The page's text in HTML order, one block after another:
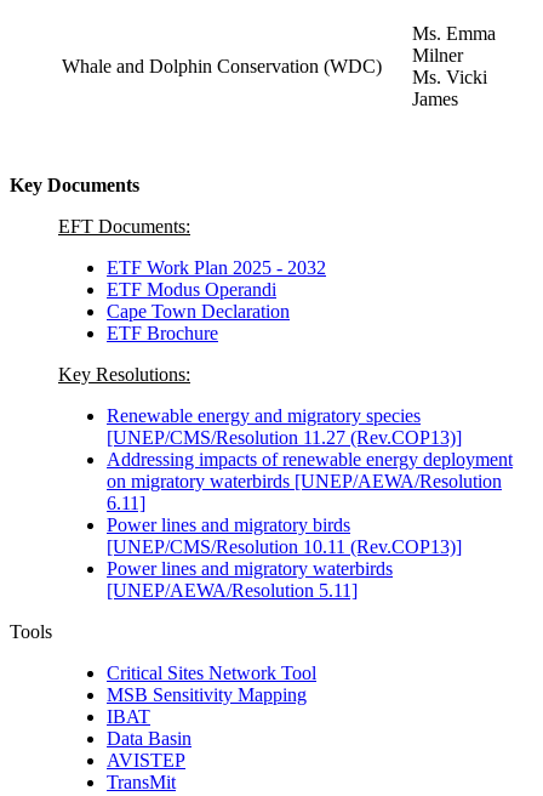
Whale and Dolphin Conservation (WDC)
Ms. Emma
Milner
Ms. Vicki
James
Key Documents
EFT Documents:
ETF Work Plan 2025 - 2032
ETF Modus Operandi
Cape Town Declaration
ETF Brochure
Key Resolutions:
Renewable energy and migratory species
[UNEP/CMS/Resolution 11.27 (Rev.COP13)]
Addressing impacts of renewable energy deployment
on migratory waterbirds [UNEP/AEWA/Resolution
6.11]
Power lines and migratory birds
[UNEP/CMS/Resolution 10.11 (Rev.COP13)]
Power lines and migratory waterbirds
[UNEP/AEWA/Resolution 5.11]
Tools
Critical Sites Network Tool
MSB Sensitivity Mapping
IBAT
Data Basin
AVISTEP
TransMit